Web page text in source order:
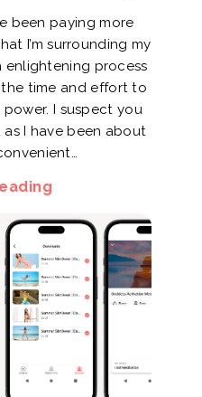
been paying more
I’m surrounding my
enlightening process
time and effort to
power. I suspect you
I have been about